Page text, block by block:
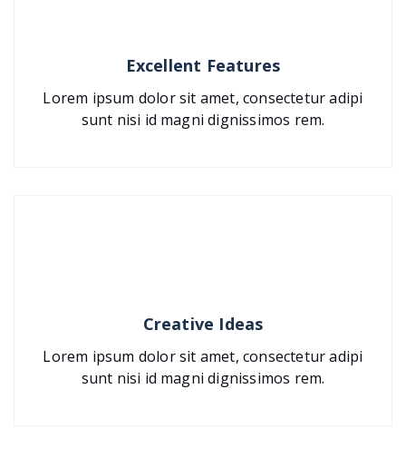
Excellent Features
Lorem ipsum dolor sit amet, consectetur adipi
sunt nisi id magni dignissimos rem.
Creative Ideas
Lorem ipsum dolor sit amet, consectetur adipi
sunt nisi id magni dignissimos rem.